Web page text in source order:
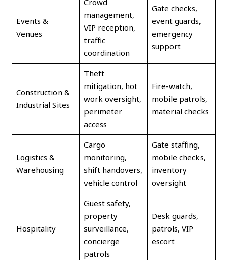
Events &
Venues
Crowd
management,
VIP reception,
traffic
coordination
Gate checks,
event guards,
emergency
support
Construction &
Industrial Sites
Theft
mitigation, hot
work oversight,
perimeter
access
Fire-watch,
mobile patrols,
material checks
Logistics &
Warehousing
Cargo
monitoring,
shift handovers,
vehicle control
Gate staffing,
mobile checks,
inventory
oversight
Hospitality
Guest safety,
property
surveillance,
concierge
patrols
Desk guards,
patrols, VIP
escort